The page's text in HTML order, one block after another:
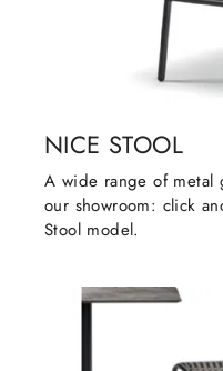
NICE STOOL
A wide range of metal
our showroom: click
Stool model.